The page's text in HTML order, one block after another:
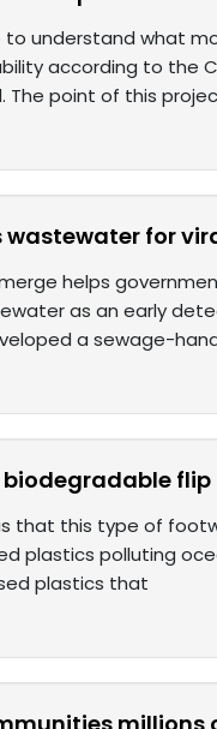
understand what
according to the
The point of this
for
helps
as an early
a sewage-
flip
that this type of
plastics polluting
plastics that